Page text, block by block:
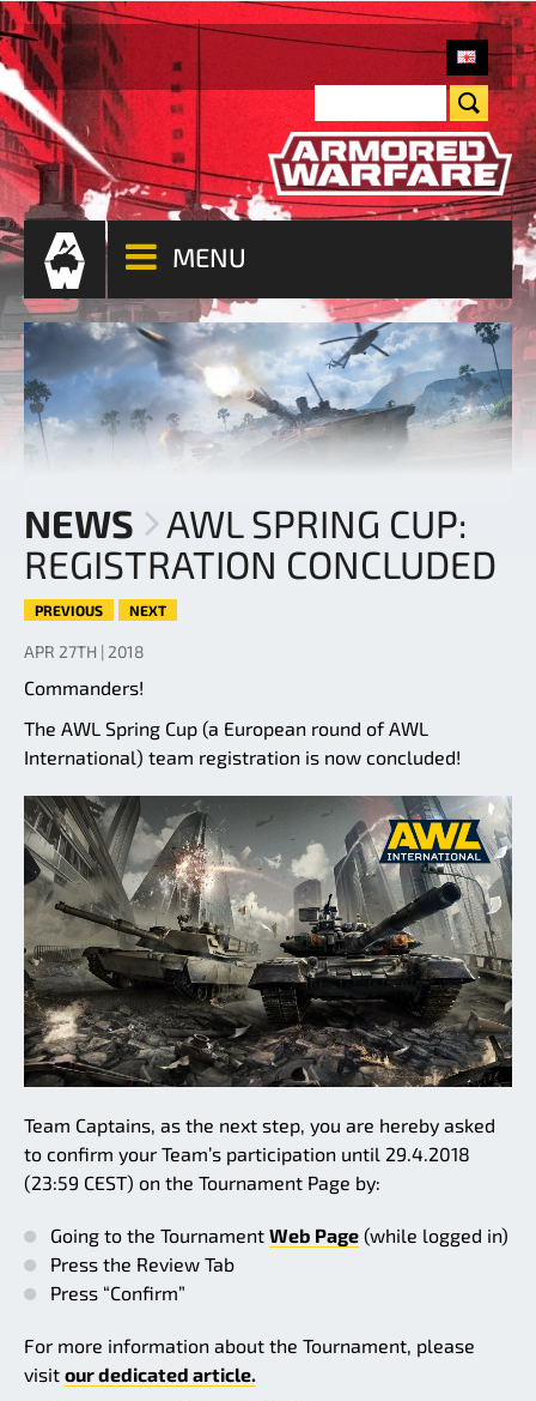
MENU
NEWS
AWL SPRING CUP:
REGISTRATION CONCLUDED
PREVIOUS NEXT
APR 27TH | 2018
Commanders!
The AWL Spring Cup (a European round of AWL
International) team registration is now concluded!
Team Captains, as the next step, you are hereby asked
to confirm your Team’s participation until 29.4.2018
(23:59 CEST) on the Tournament Page by:
Going to the Tournament Web Page (while logged in)
Press the Review Tab
Press “Confirm”
For more information about the Tournament, please
visit our dedicated article.